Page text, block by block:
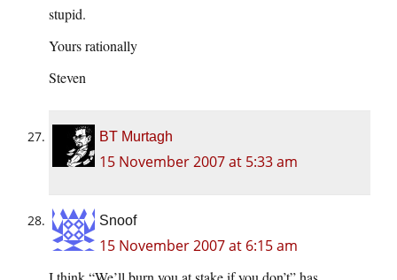
stupid.
Yours rationally
Steven
BT Murtagh
15 November 2007 at 5:33 am
Snoof
15 November 2007 at 6:15 am